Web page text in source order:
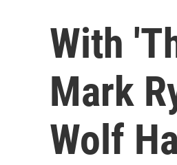
With
Mark
Wolf